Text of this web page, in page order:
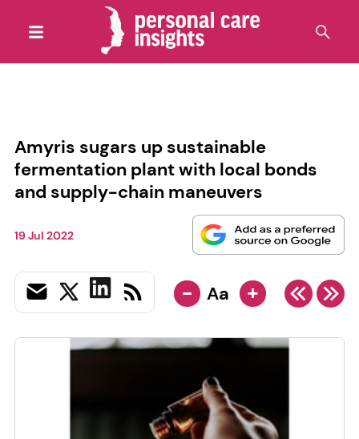
Amyris sugars up sustainable
fermentation plant with local bonds
and supply-chain maneuvers
19 Jul 2022
- Aa +